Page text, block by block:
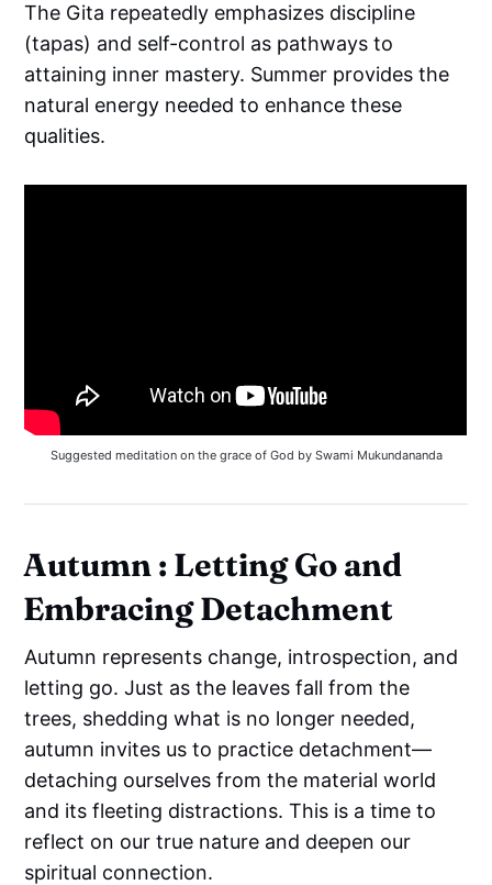
The Gita repeatedly emphasizes discipline
(tapas) and self-control as pathways to
attaining inner mastery. Summer provides the
natural energy needed to enhance these
qualities.
Suggested meditation on the grace of God by Swami Mukundananda
Autumn : Letting Go and
Embracing Detachment
Autumn represents change, introspection, and
letting go. Just as the leaves fall from the
trees, shedding what is no longer needed,
autumn invites us to practice detachment—
detaching ourselves from the material world
and its fleeting distractions. This is a time to
reflect on our true nature and deepen our
spiritual connection.